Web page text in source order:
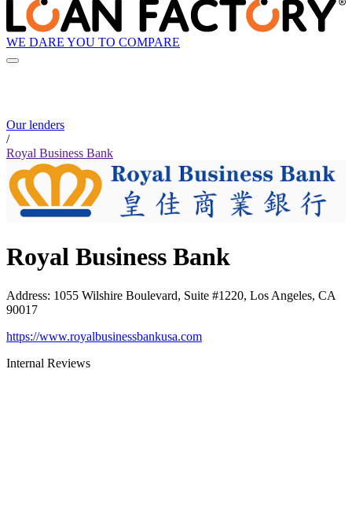
WE DARE YOU TO COMPARE
Our lenders
/
Royal Business Bank
Royal Business Bank
Address: 1055 Wilshire Boulevard, Suite #1220, Los Angeles, CA
90017
https://www.royalbusinessbankusa.com
Internal Reviews